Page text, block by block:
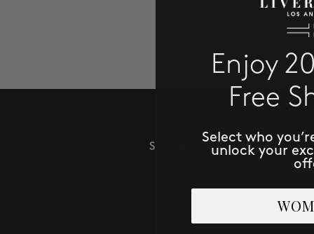
SUBSCRIBE TO
Email
Enjoy
Free
Select who
unlock your